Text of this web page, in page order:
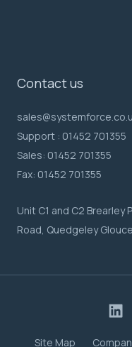
Contact us
Support : 01452 701355
Sales: 01452 701355
Fax: 01452 701355
Unit C1 and C2 Brearley
Road, Quedgeley
Site Map